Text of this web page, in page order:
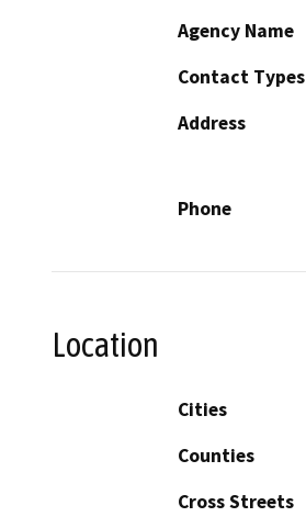
Agency Name
Contact Types
Address
Phone
Location
Cities
Counties
Cross Streets